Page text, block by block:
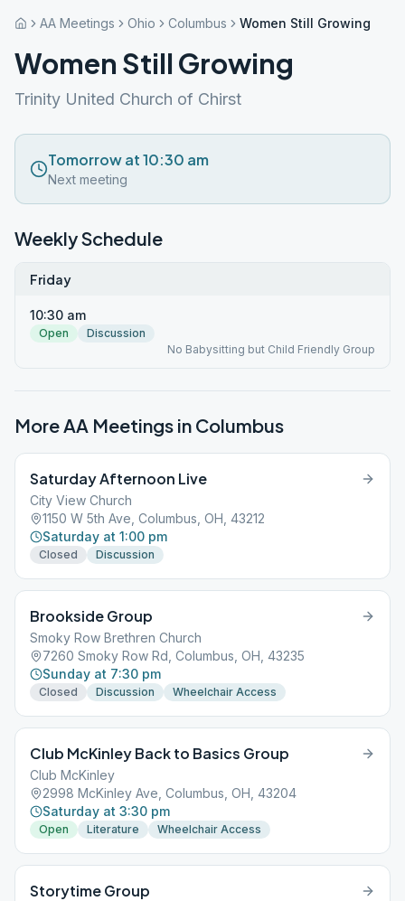
AA Meetings Ohio Columbus Women Still Growing
Women Still Growing
Trinity United Church of Chirst
Tomorrow at 10:30 am
Next meeting
Weekly Schedule
Friday
10:30 am
Open
Discussion
No Babysitting but Child Friendly Group
More AA Meetings in Columbus
Saturday Afternoon Live
City View Church
1150 W 5th Ave, Columbus, OH, 43212
Saturday at 1:00 pm
Closed Discussion
Brookside Group
Smoky Row Brethren Church
7260 Smoky Row Rd, Columbus, OH, 43235
Sunday at 7:30 pm
Closed Discussion Wheelchair Access
Club McKinley Back to Basics Group
Club McKinley
2998 McKinley Ave, Columbus, OH, 43204
Saturday at 3:30 pm
Open Literature Wheelchair Access
Storytime Group